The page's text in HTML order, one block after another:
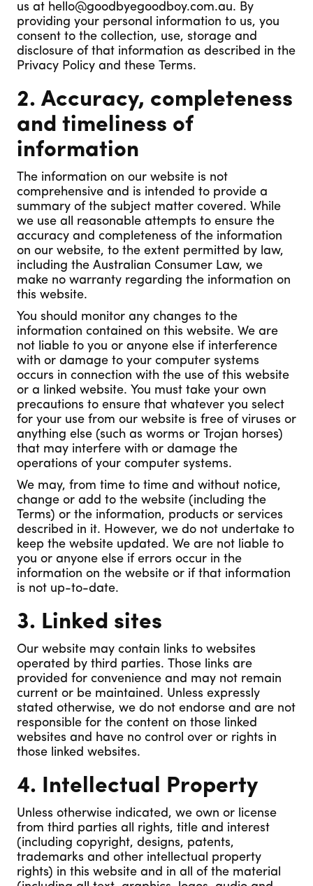
us at hello@goodbyegoodboy.com.au. By
providing your personal information to us, you
consent to the collection, use, storage and
disclosure of that information as described in the
Privacy Policy and these Terms.
2. Accuracy, completeness
and timeliness of
information
The information on our website is not
comprehensive and is intended to provide a
summary of the subject matter covered. While
we use all reasonable attempts to ensure the
accuracy and completeness of the information
on our website, to the extent permitted by law,
including the Australian Consumer Law, we
make no warranty regarding the information on
this website.
You should monitor any changes to the
information contained on this website. We are
not liable to you or anyone else if interference
with or damage to your computer systems
occurs in connection with the use of this website
or a linked website. You must take your own
precautions to ensure that whatever you select
for your use from our website is free of viruses or
anything else (such as worms or Trojan horses)
that may interfere with or damage the
operations of your computer systems.
We may, from time to time and without notice,
change or add to the website (including the
Terms) or the information, products or services
described in it. However, we do not undertake to
keep the website updated. We are not liable to
you or anyone else if errors occur in the
information on the website or if that information
is not up-to-date.
3. Linked sites
Our website may contain links to websites
operated by third parties. Those links are
provided for convenience and may not remain
current or be maintained. Unless expressly
stated otherwise, we do not endorse and are not
responsible for the content on those linked
websites and have no control over or rights in
those linked websites.
4. Intellectual Property
Unless otherwise indicated, we own or license
from third parties all rights, title and interest
(including copyright, designs, patents,
trademarks and other intellectual property
rights) in this website and in all of the material